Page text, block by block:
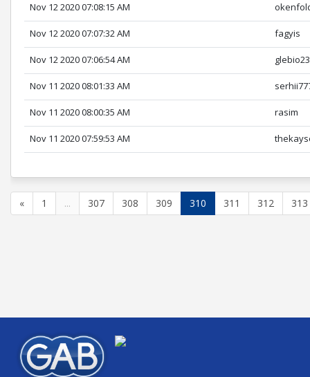
Nov 12 2020 07:08:15 AM
Nov 12 2020 07:07:32 AM fagyis
Nov 12 2020 07:06:54 AM glebio23
Nov 11 2020 08:01:33 AM
Nov 11 2020 08:00:35 AM rasim
Nov 11 2020 07:59:53 AM
« 1 ... 307 308 309 310 311 312 313